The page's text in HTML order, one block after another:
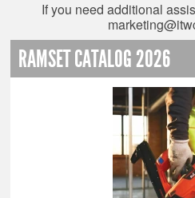
If you need additional
RAMSET CATALOG 2026